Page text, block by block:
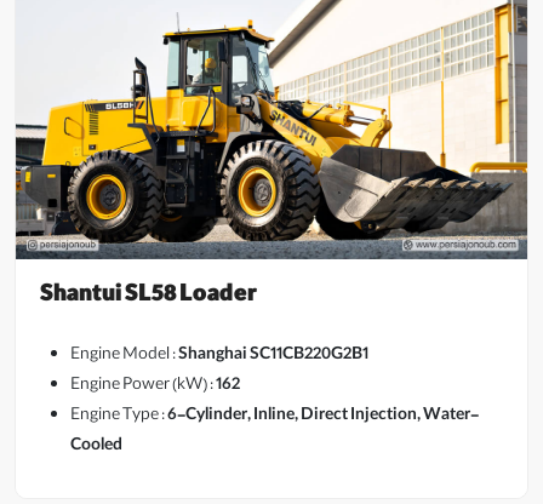
View More
Shantui SL58 Loader
Engine Model :Shanghai SC11CB220G2B1
Engine Power (kW) :162
Engine Type :6-Cylinder, Inline, Direct Injection, Water-
Cooled